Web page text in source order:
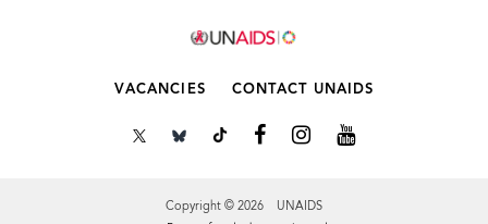
VACANCIES CONTACT UNAIDS
Copyright © 2026 UNAIDS